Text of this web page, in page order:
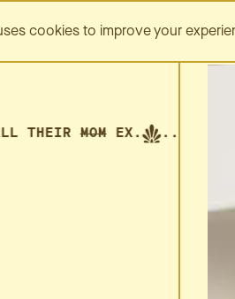
SERVICES
MOM EX. ... CALL
cookies to improve your